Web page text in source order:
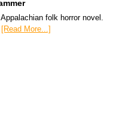
folk horror novel.
[Read More...]